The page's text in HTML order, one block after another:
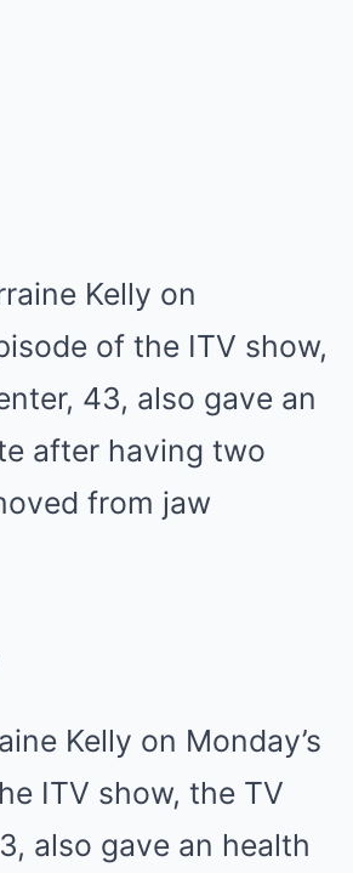
Kelly on Monday’s
ITV show, the TV
also gave an health